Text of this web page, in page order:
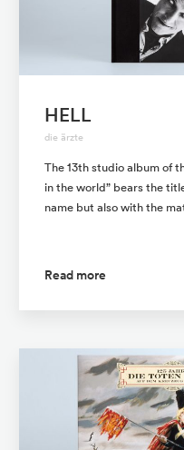
HELL
die ärzte
The 13th studio album of
in the world” bears the
name but also with the
Read more